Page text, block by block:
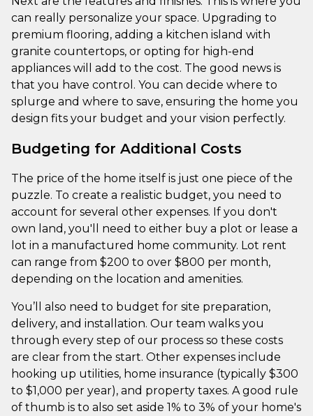
can really personalize your space. Upgrading to
premium flooring, adding a kitchen island with
granite countertops, or opting for high-end
appliances will add to the cost. The good news is
that you have control. You can decide where to
splurge and where to save, ensuring the home you
design fits your budget and your vision perfectly.
Budgeting for Additional Costs
The price of the home itself is just one piece of the
puzzle. To create a realistic budget, you need to
account for several other expenses. If you don't
own land, you'll need to either buy a plot or lease a
lot in a manufactured home community. Lot rent
can range from $200 to over $800 per month,
depending on the location and amenities.
You’ll also need to budget for site preparation,
delivery, and installation. Our team walks you
through every step of our process so these costs
are clear from the start. Other expenses include
hooking up utilities, home insurance (typically $300
to $1,000 per year), and property taxes. A good rule
of thumb is to also set aside 1% to 3% of your home's